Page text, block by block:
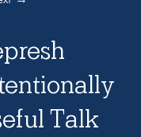
Talk